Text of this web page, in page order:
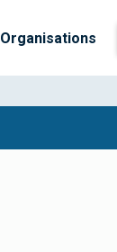
Organisations